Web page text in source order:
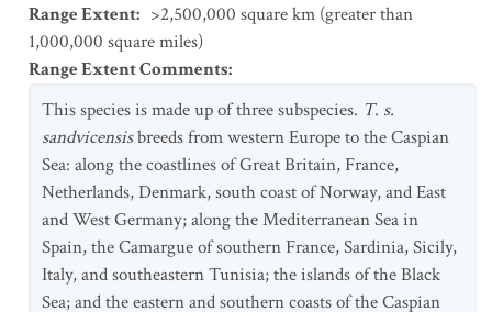
Range Extent: >2,500,000 square km (greater than
1,000,000 square miles)
Range Extent Comments:
This species is made up of three subspecies. T. s.
sandvicensisbreeds from western Europe to the Caspian
Sea: along the coastlines of Great Britain, France,
Netherlands, Denmark, south coast of Norway, and East
and West Germany; along the Mediterranean Sea in
Spain, the Camargue of southern France, Sardinia, Sicily,
Italy, and southeastern Tunisia; the islands of the Black
Sea; and the eastern and southern coasts of the Caspian